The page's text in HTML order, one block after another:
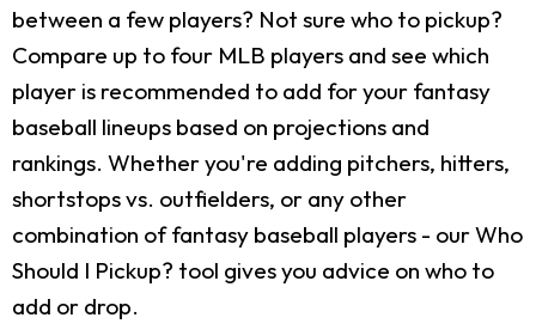
between a few players? Not sure who to pickup?
Compare up to four MLB players and see which
player is recommended to add for your fantasy
baseball lineups based on projections and
rankings. Whether you're adding pitchers, hitters,
shortstops vs. outfielders, or any other
combination of fantasy baseball players - our Who
Should I Pickup? tool gives you advice on who to
add or drop.